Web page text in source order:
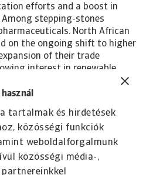
tartalmak és hirdetések
közösségi funkciók
weboldalforgalmunk
közösségi média-,
efforts and a boost in
stepping-stones
North African
on the ongoing shift to higher
of their trade
interest in renewable
taken to the next level, with
capacity at the core of
in local energy demand,
for the export market,
assets in the transition